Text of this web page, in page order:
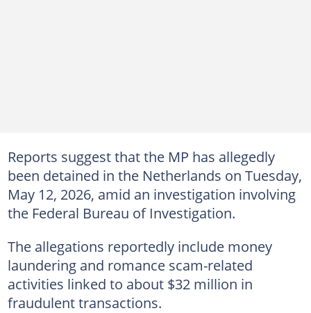
Reports suggest that the MP has allegedly
been detained in the Netherlands on Tuesday,
May 12, 2026, amid an investigation involving
the Federal Bureau of Investigation.
The allegations reportedly include money
laundering and romance scam-related
activities linked to about $32 million in
fraudulent transactions.